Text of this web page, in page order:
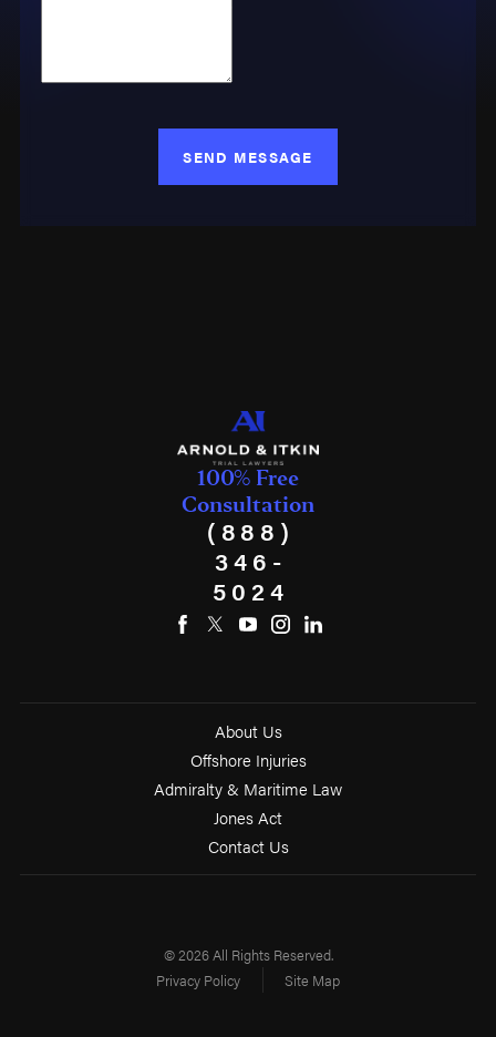
SEND MESSAGE
100% Free
Consultation
(888)
346-
5024
About Us
Offshore Injuries
Admiralty & Maritime Law
Jones Act
Contact Us
© 2026 All Rights Reserved.
Privacy Policy
Site Map